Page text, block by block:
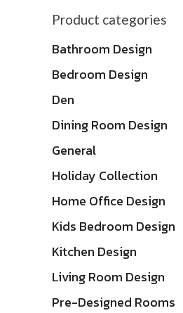
Product categories
Bathroom Design
Bedroom Design
Den
Dining Room Design
General
Holiday Collection
Home Office Design
Kids Bedroom Design
Kitchen Design
Living Room Design
Pre-Designed Rooms